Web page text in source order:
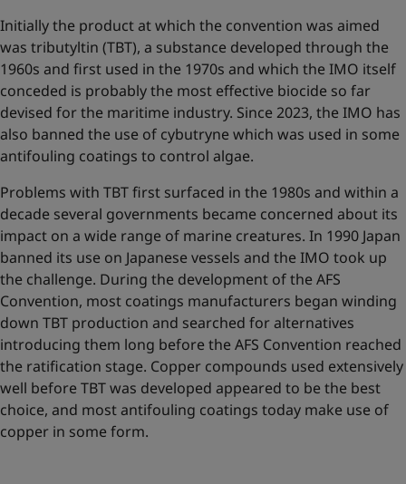
Initially the product at which the convention was aimed
was tributyltin (TBT), a substance developed through the
1960s and first used in the 1970s and which the IMO itself
conceded is probably the most effective biocide so far
devised for the maritime industry. Since 2023, the IMO has
also banned the use of cybutryne which was used in some
antifouling coatings to control algae.
Problems with TBT first surfaced in the 1980s and within a
decade several governments became concerned about its
impact on a wide range of marine creatures. In 1990 Japan
banned its use on Japanese vessels and the IMO took up
the challenge. During the development of the AFS
Convention, most coatings manufacturers began winding
down TBT production and searched for alternatives
introducing them long before the AFS Convention reached
the ratification stage. Copper compounds used extensively
well before TBT was developed appeared to be the best
choice, and most antifouling coatings today make use of
copper in some form.